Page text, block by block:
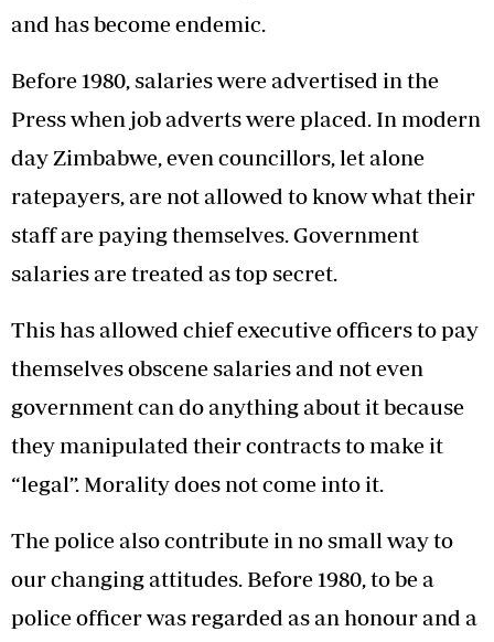
and has become endemic.
Before 1980, salaries were advertised in the
Press when job adverts were placed. In modern
day Zimbabwe, even councillors, let alone
ratepayers, are not allowed to know what their
staff are paying themselves. Government
salaries are treated as top secret.
This has allowed chief executive officers to pay
themselves obscene salaries and not even
government can do anything about it because
they manipulated their contracts to make it
“legal”. Morality does not come into it.
The police also contribute in no small way to
our changing attitudes. Before 1980, to be a
police officer was regarded as an honour and a